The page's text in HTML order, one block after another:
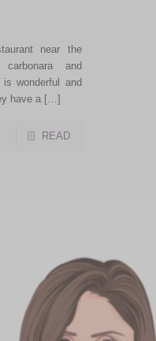
near the
and
wonderful and
have a […]
READ